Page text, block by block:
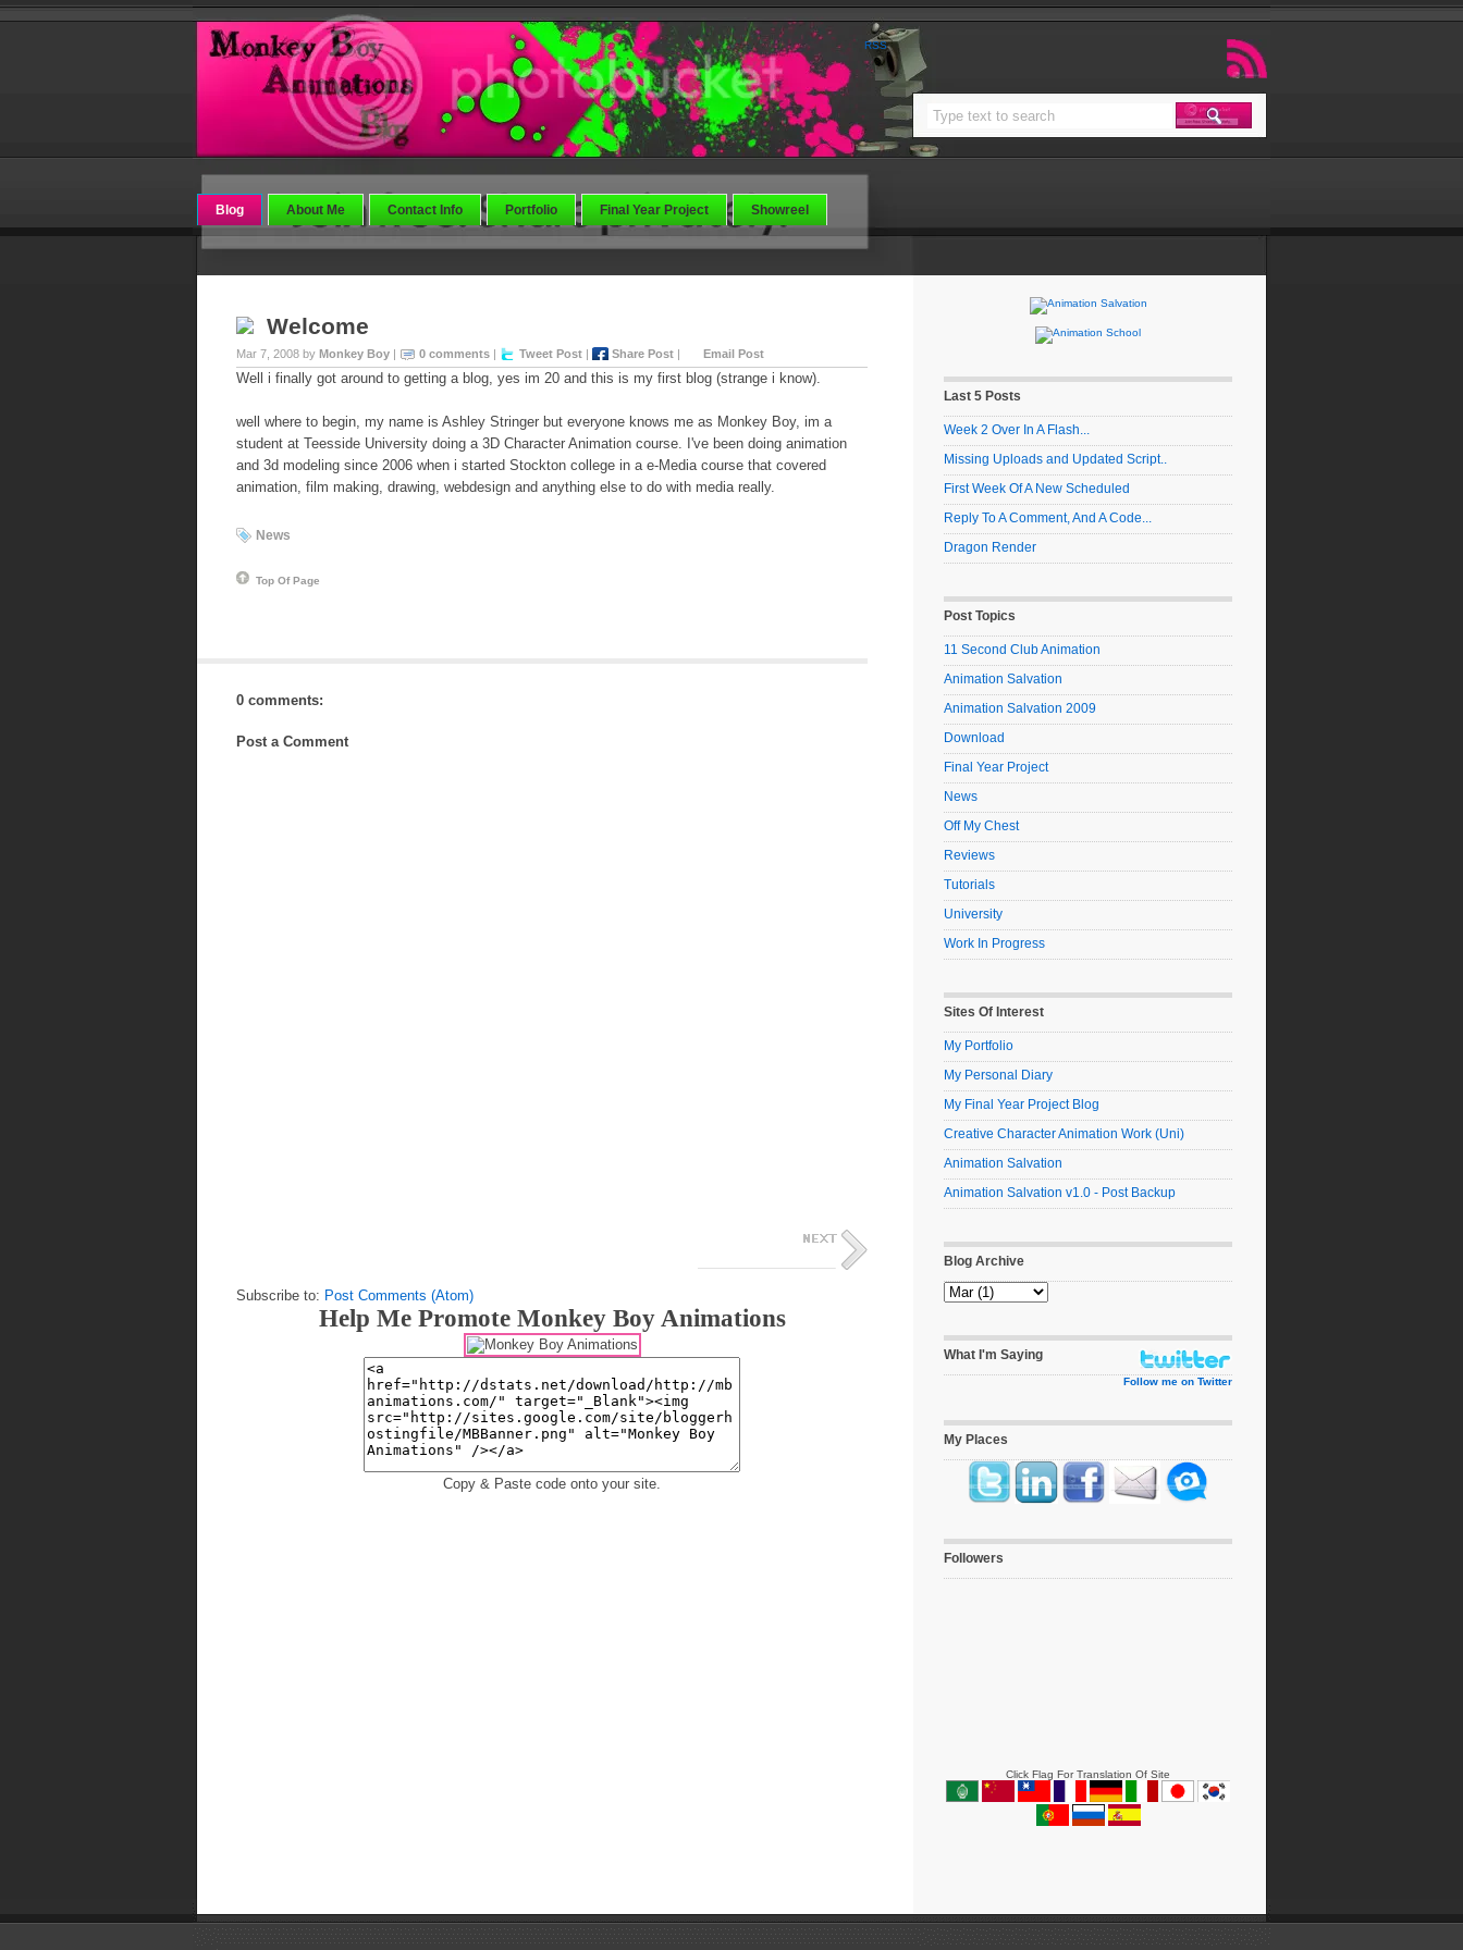
RSS
Blog About Me Contact Info Portfolio Final Year Project Showreel
Welcome
Mar 7, 2008 by Monkey Boy | 0 comments | Tweet Post | Share Post | Email Post
Well i finally got around to getting a blog, yes im 20 and this is my first blog (strange i know).
well where to begin, my name is Ashley Stringer but everyone knows me as Monkey Boy, im a
student at Teesside University doing a 3D Character Animation course. I've been doing animation
and 3d modeling since 2006 when i started Stockton college in a e-Media course that covered
animation, film making, drawing, webdesign and anything else to do with media really.
News
Top Of Page
0 comments:
Post a Comment
Subscribe to: Post Comments (Atom)
Help Me Promote Monkey Boy Animations
Copy & Paste code onto your site.
Last 5 Posts
Week 2 Over In A Flash...
Missing Uploads and Updated Script..
First Week Of A New Scheduled
Reply To A Comment, And A Code...
Dragon Render
Post Topics
11 Second Club Animation
Animation Salvation
Animation Salvation 2009
Download
Final Year Project
News
Off My Chest
Reviews
Tutorials
University
Work In Progress
Sites Of Interest
My Portfolio
My Personal Diary
My Final Year Project Blog
Creative Character Animation Work (Uni)
Animation Salvation
Animation Salvation v1.0 - Post Backup
Blog Archive
What I'm Saying
Follow me on Twitter
My Places
Followers
Click Flag For Translation Of Site